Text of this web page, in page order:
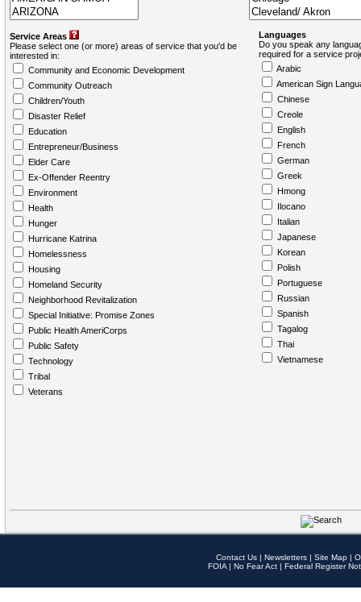
Service Areas
Please select one (or more) areas of service that you'd be
interested in:
Community and Economic Development
Community Outreach
Children/Youth
Disaster Relief
Education
Entrepreneur/Business
Elder Care
Ex-Offender Reentry
Environment
Health
Hunger
Hurricane Katrina
Homelessness
Housing
Homeland Security
Neighborhood Revitalization
Special Initiative: Promise Zones
Public Health AmeriCorps
Public Safety
Technology
Tribal
Veterans
Languages
Do you speak any
required for a service
Arabic
American Sign
Chinese
Creole
English
French
German
Greek
Hmong
Ilocano
Italian
Japanese
Korean
Polish
Portuguese
Russian
Spanish
Tagalog
Thai
Vietnamese
Contact Us | Newsletters | Site Map |
FOIA | No Fear Act | Federal Register